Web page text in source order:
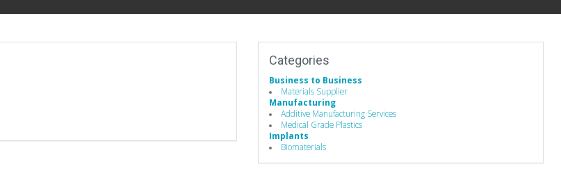
Categories
Business to Business
Materials Supplier
Manufacturing
Additive Manufacturing Services
Medical Grade Plastics
Implants
Biomaterials